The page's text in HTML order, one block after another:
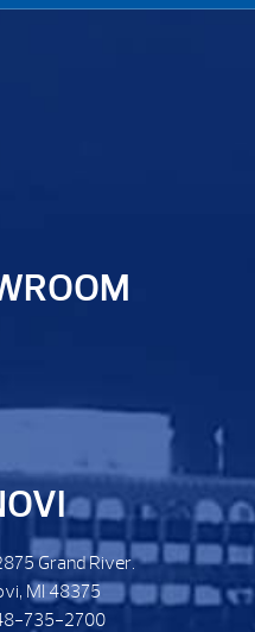
Grand River.
MI 48375
735-2700